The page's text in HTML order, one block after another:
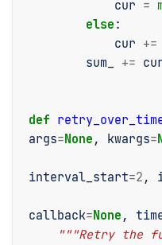
cur =
else :
cur +=
sum_
+=
def
args=None , kwargs=
interval_start=2 ,
callback=None ,
"""Retry the